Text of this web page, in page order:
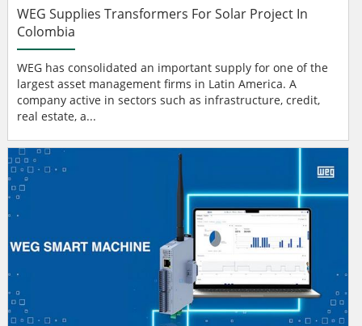
WEG Supplies Transformers For Solar Project In
Colombia
WEG has consolidated an important supply for one of the
largest asset management firms in Latin America. A
company active in sectors such as infrastructure, credit,
real estate, a...